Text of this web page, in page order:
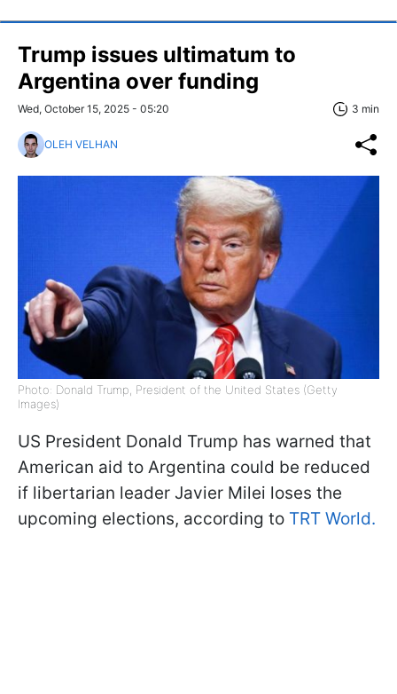
Trump issues ultimatum to
Argentina over funding
Wed, October 15, 2025 - 05:20 3 min
OLEH VELHAN
Photo: Donald Trump, President of the United States (Getty
Images)
US President Donald Trump has warned that
American aid to Argentina could be reduced
if libertarian leader Javier Milei loses the
upcoming elections, according to TRT World.